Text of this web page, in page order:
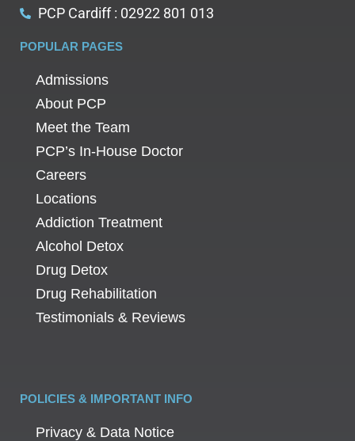
PCP Cardiff : 02922 801 013
POPULAR PAGES
Admissions
About PCP
Meet the Team
PCP’s In-House Doctor
Careers
Locations
Addiction Treatment
Alcohol Detox
Drug Detox
Drug Rehabilitation
Testimonials & Reviews
POLICIES & IMPORTANT INFO
Privacy & Data Notice